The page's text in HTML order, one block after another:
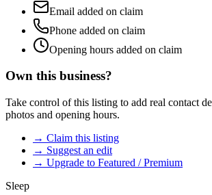
Email added on claim
Phone added on claim
Opening hours added on claim
Own this business?
Take control of this listing to add real contact
photos and opening hours.
→ Claim this listing
→ Suggest an edit
→ Upgrade to Featured / Premium
Sleep